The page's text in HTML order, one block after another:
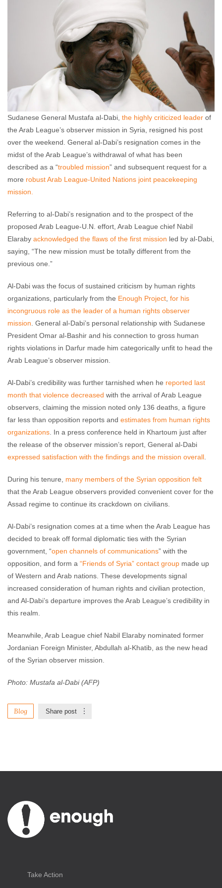
Sudanese General Mustafa al-Dabi, the highly criticized leader of
the Arab League’s observer mission in Syria, resigned his post
over the weekend. General al-Dabi’s resignation comes in the
midst of the Arab League’s withdrawal of what has been
described as a “troubled mission” and subsequent request for a
more robust Arab League-United Nations joint peacekeeping
mission.
Referring to al-Dabi’s resignation and to the prospect of the
proposed Arab League-U.N. effort, Arab League chief Nabil
Elaraby acknowledged the flaws of the first mission led by al-Dabi,
saying, “The new mission must be totally different from the
previous one.”
Al-Dabi was the focus of sustained criticism by human rights
organizations, particularly from the Enough Project for his
incongruous role as the leader of a human rights observer
mission . General al-Dabi’s personal relationship with Sudanese
President Omar al-Bashir and his connection to gross human
rights violations in Darfur made him categorically unfit to head the
Arab League’s observer mission.
Al-Dabi’s credibility was further tarnished when he reported last
month that violence decreased with the arrival of Arab League
observers, claiming the mission noted only 136 deaths, a figure
far less than opposition reports and estimates from human rights
organizations . In a press conference held in Khartoum just after
the release of the observer mission’s report, General al-Dabi
expressed satisfaction with the findings and the mission overall
During his tenure, many members of the Syrian opposition felt
that the Arab League observers provided convenient cover for the
Assad regime to continue its crackdown on civilians.
Al-Dabi’s resignation comes at a time when the Arab League has
decided to break off formal diplomatic ties with the Syrian
government, “open channels of communications” with the
opposition, and form a “Friends of Syria” contact group made up
of Western and Arab nations. These developments signal
increased consideration of human rights and civilian protection,
and Al-Dabi’s departure improves the Arab League’s credibility in
this realm.
Meanwhile, Arab League chief Nabil Elaraby nominated former
Jordanian Foreign Minister, Abdullah al-Khatib, as the new head
of the Syrian observer mission.
Photo: Mustafa al-Dabi (AFP)
Blog Share post
Take Action